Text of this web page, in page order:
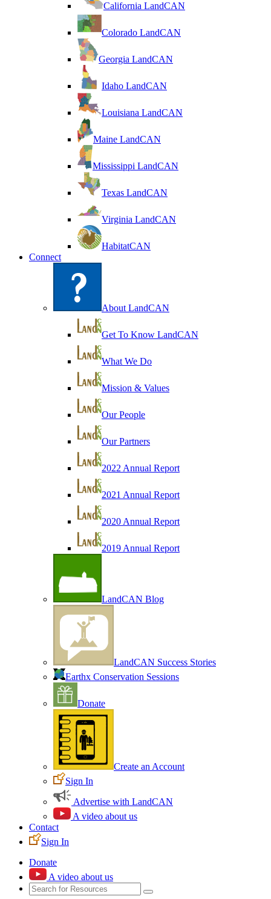
California LandCAN
Colorado LandCAN
Georgia LandCAN
Idaho LandCAN
Louisiana LandCAN
Maine LandCAN
Mississippi LandCAN
Texas LandCAN
Virginia LandCAN
HabitatCAN
Connect
About LandCAN
Get To Know LandCAN
What We Do
Mission & Values
Our People
Our Partners
2022 Annual Report
2021 Annual Report
2020 Annual Report
2019 Annual Report
LandCAN Blog
LandCAN Success Stories
Earthx Conservation Sessions
Donate
Create an Account
Sign In
Advertise with LandCAN
A video about us
Contact
Sign In
Donate
A video about us